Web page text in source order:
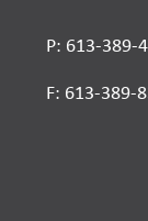
P: 613-389-
F: 613-389-